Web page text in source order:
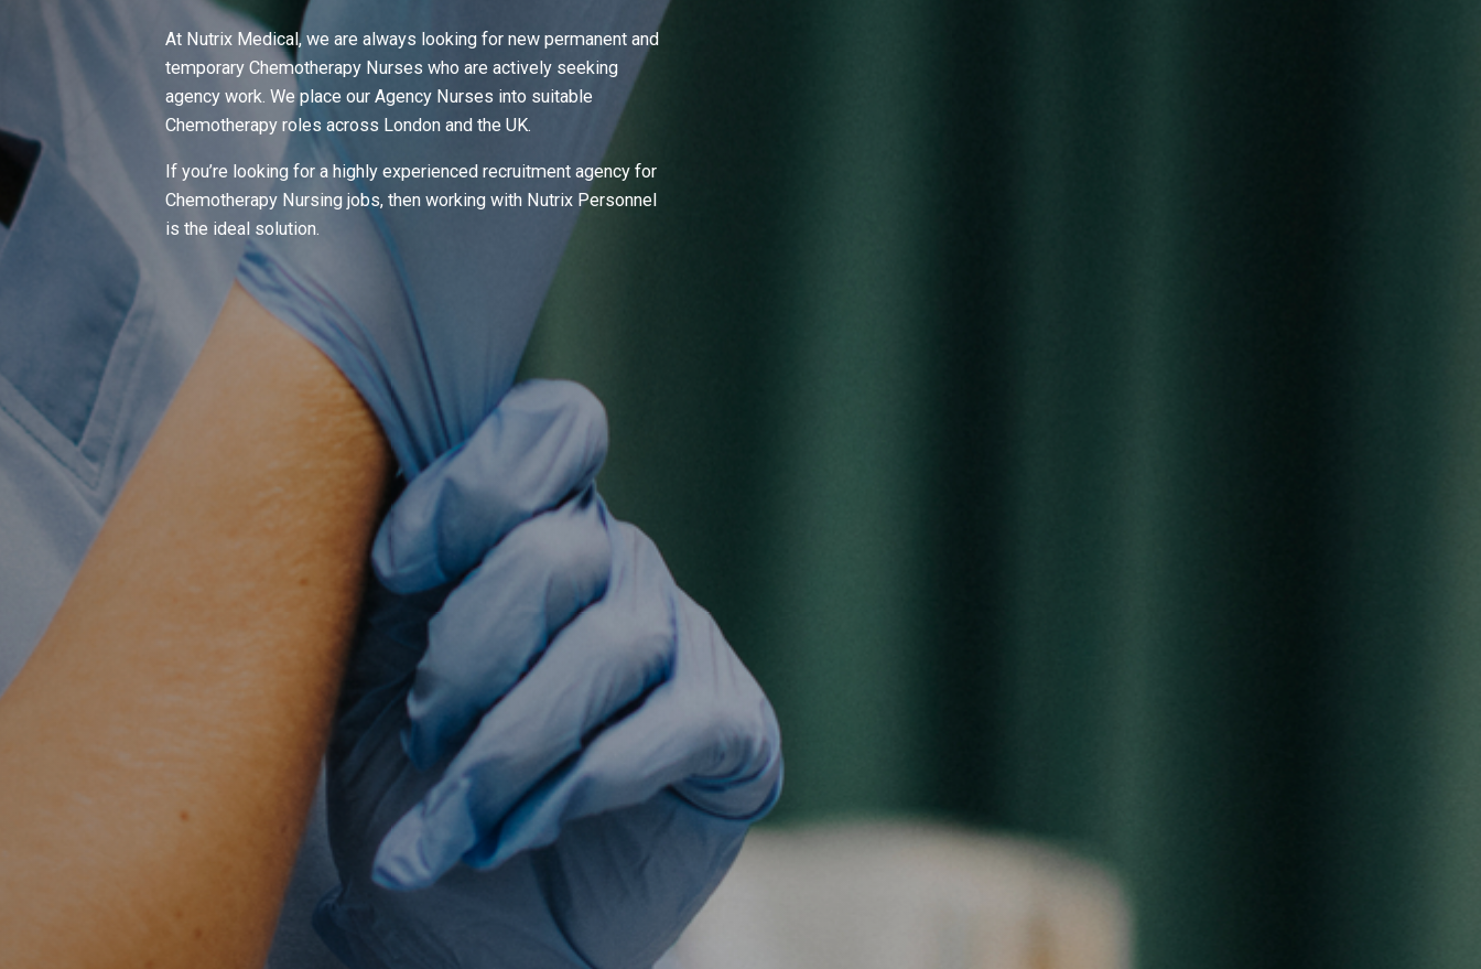
At Nutrix Medical, we are always looking for new permanent and
temporary Chemotherapy Nurses who are actively seeking
agency work. We place our Agency Nurses into suitable
Chemotherapy roles across London and the UK.
If you’re looking for a highly experienced recruitment agency for
Chemotherapy Nursing jobs, then working with Nutrix Personnel
is the ideal solution.